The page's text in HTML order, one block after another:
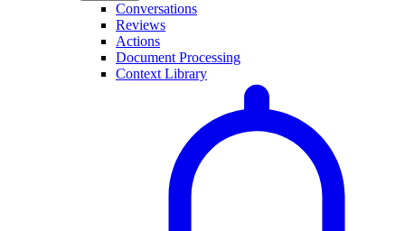
Conversations
Reviews
Actions
Document Processing
Context Library